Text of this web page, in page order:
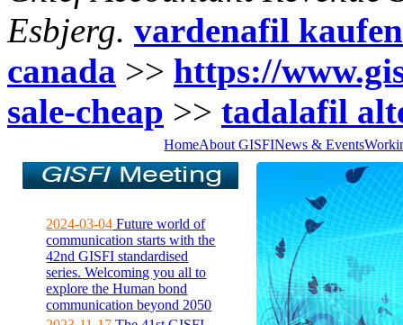
Esbjerg. vardenafil kaufen
canada >> https://
sale-cheap >> tadalafil
HomeAbout GISFINews & Events
2024-03-04 Future world of
communication starts with the
42nd GISFI standardised
series. Welcoming you all to
explore the Human bond
communication beyond 2050